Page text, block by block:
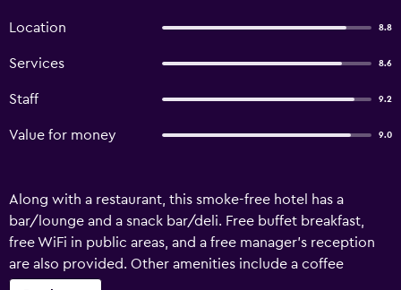
Location 8.8
Services 8.6
Staff 9.2
Value for money 9.0
Along with a restaurant, this smoke-free hotel has a
bar/lounge and a snack bar/deli. Free buffet breakfast,
free WiFi in public areas, and a free manager's reception
are also provided. Other amenities include a coffee
shop/cafe, an outdoor tennis court, and self parking. Hotel